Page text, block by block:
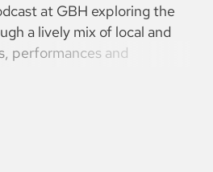
at GBH exploring the
a lively mix of local and
performances and